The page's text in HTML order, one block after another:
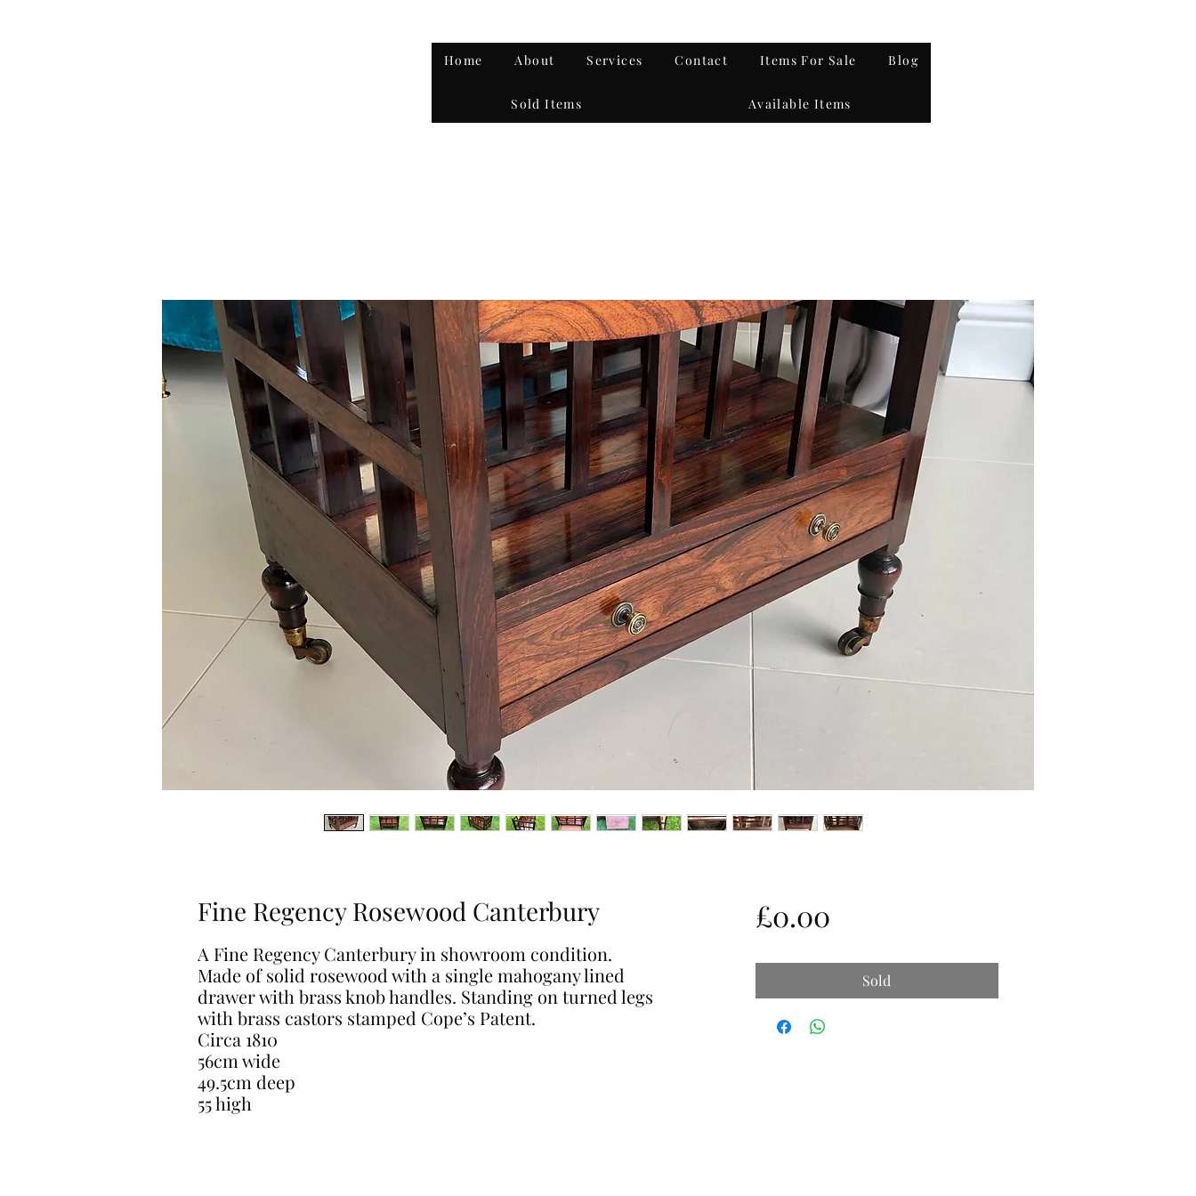
Home About Services Contact Items For Sale Blog
Sold Items Available Items
Fine Regency Rosewood Canterbury
A Fine Regency Canterbury in showroom condition.
Made of solid rosewood with a single mahogany lined
drawer with brass knob handles. Standing on turned legs
with brass castors stamped Cope’s Patent.
Circa 1810
56cm wide
49.5cm deep
55 high
£0.00Price
Sold